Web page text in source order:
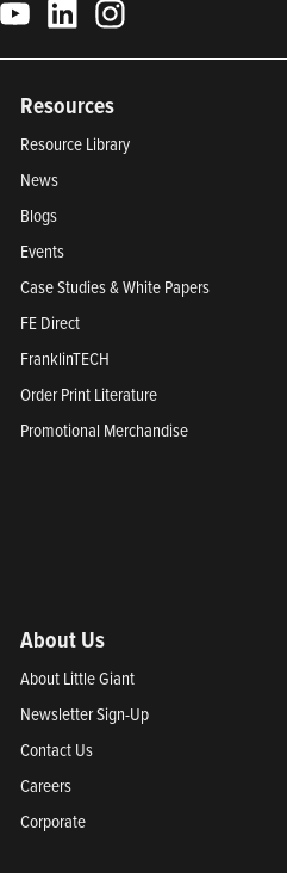
Resources
Resource Library
News
Blogs
Events
Case Studies & White Papers
FE Direct
FranklinTECH
Order Print Literature
Promotional Merchandise
About Us
About Little Giant
Newsletter Sign-Up
Contact Us
Careers
Corporate